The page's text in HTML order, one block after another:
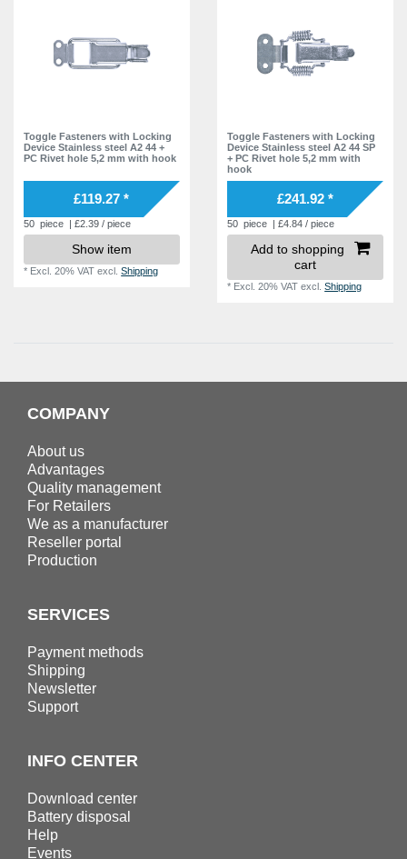
Toggle Fasteners with Locking
Device Stainless steel A2 44 +
PC Rivet hole 5,2 mm with hook
£119.27 *
50 piece | £2.39 / piece
Show item
* Excl. 20% VAT excl.Shipping
Toggle Fasteners with Locking
Device Stainless steel A2 44 SP
+ PC Rivet hole 5,2 mm with
hook
£241.92 *
50 piece | £4.84 / piece
Add to shopping
cart
* Excl. 20% VAT excl.Shipping
COMPANY
About us
Advantages
Quality management
For Retailers
We as a manufacturer
Reseller portal
Production
SERVICES
Payment methods
Shipping
Newsletter
Support
INFO CENTER
Download center
Battery disposal
Help
Events